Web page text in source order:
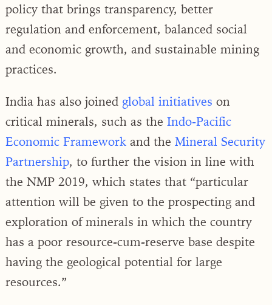
policy that brings transparency, better
regulation and enforcement, balanced social
and economic growth, and sustainable mining
practices.
India has also joined global initiatives on
critical minerals, such as the Indo-Pacific
Economic Framework and the Mineral Security
Partnership, to further the vision in line with
the NMP 2019, which states that “particular
attention will be given to the prospecting and
exploration of minerals in which the country
has a poor resource-cum-reserve base despite
having the geological potential for large
resources.”